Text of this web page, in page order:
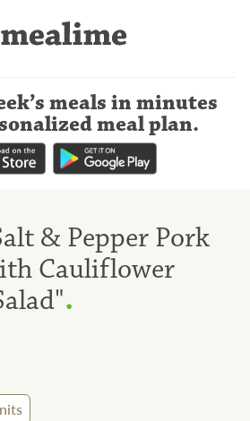
meals in minutes
meal plan.
& Pepper Pork
Cauliflower
.